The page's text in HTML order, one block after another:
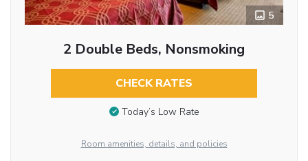
5
2 Double Beds, Nonsmoking
CHECK RATES
Today’s Low Rate
Room amenities, details, and policies